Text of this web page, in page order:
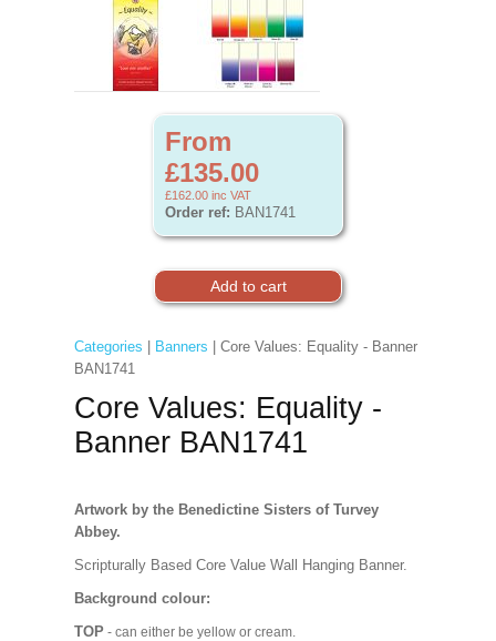
From
£135.00
£162.00 inc VAT
Order ref: BAN1741
Categories Banners | Core Values: Equality - Banner
BAN1741
Core Values: Equality -
Banner BAN1741
Artwork by the Benedictine Sisters of Turvey
Abbey.
Scripturally Based Core Value Wall Hanging Banner.
Background colour:
TOP - can either be yellow or cream.